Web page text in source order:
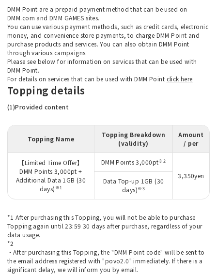
DMM Point are a prepaid payment method that can be used on
DMM.com and DMM GAMES sites.
You can use various payment methods, such as credit cards, electronic
money, and convenience store payments, to charge DMM Point and
purchase products and services. You can also obtain DMM Point
through various campaigns.
Please see below for information on services that can be used with
DMM Point.
For details on services that can be used with DMM Point click here
Topping details
(1)Provided content
Topping Name
Topping Breakdown
(validity)
Amount
/ per
【Limited Time Offer】
DMM Points 3,000pt +
Additional Data 1GB (30
days) ※1
DMM Points 3,000pt※2
3,350yen
Data Top-up 1GB (30
days)※3
*1 After purchasing this Topping, you will not be able to purchase
Topping again until 23:59 30 days after purchase, regardless of your
data usage.
*2
・After purchasing this Topping, the "DMM Point code" will be sent to
the email address registered with "povo2.0" immediately. If there is a
significant delay, we will inform you by email.